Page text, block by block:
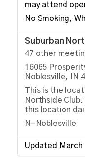
may attend
No Smoking,
Suburban
47 other
16065
Noblesville, IN
This is the
Northside
this location
N-Noblesville
Updated March